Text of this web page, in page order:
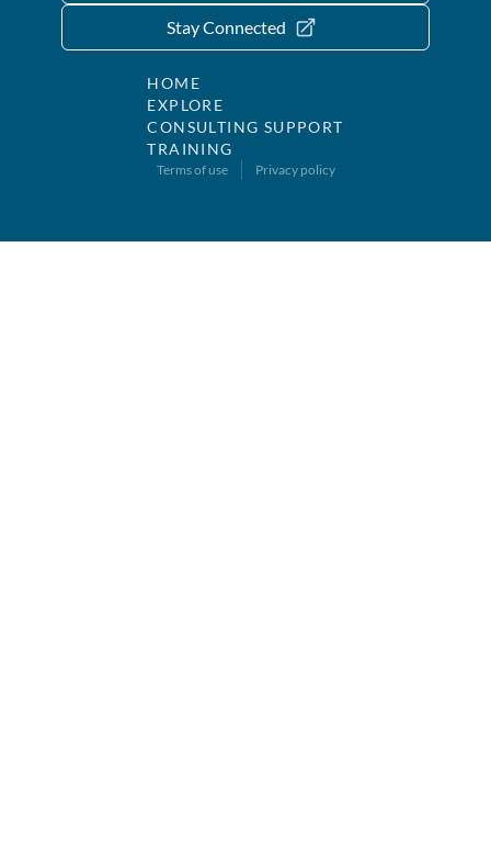
Stay Connected
HOME
EXPLORE
CONSULTING SUPPORT
TRAINING
Terms of use Privacy policy